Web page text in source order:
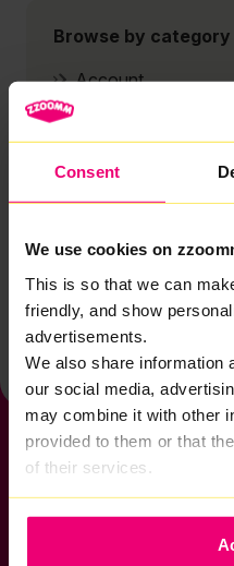
Consent
We use cookies on
This is so that we can
friendly, and show
advertisements.
We also share information
our social media,
may combine it with other
provided to them or that
of their services.
Browse by category
Account
Back to help &
If you want to get